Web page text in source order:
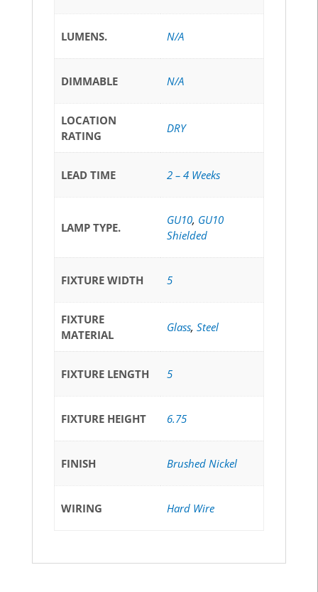
LUMENS. N/A
DIMMABLE N/A
LOCATION
RATING
DRY
LEAD TIME 2 – 4 Weeks
LAMP TYPE.
GU10, GU10
Shielded
FIXTURE WIDTH 5
FIXTURE
MATERIAL
Glass, Steel
FIXTURE LENGTH 5
FIXTURE HEIGHT 6.75
FINISH Brushed Nickel
WIRING Hard Wire